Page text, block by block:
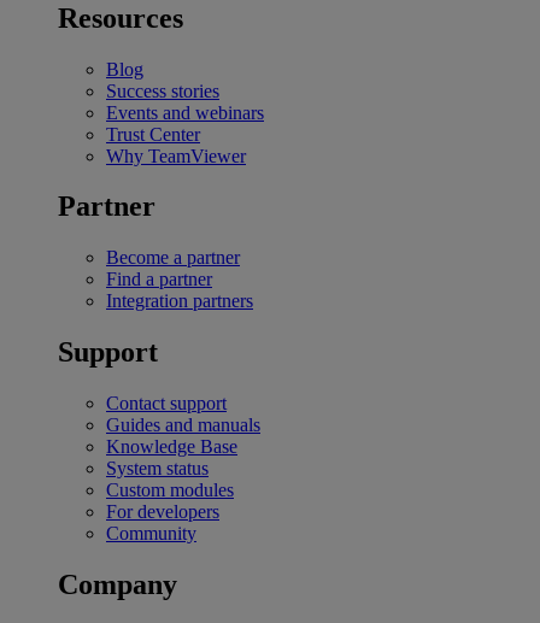
Resources
Blog
Success stories
Events and webinars
Trust Center
Why TeamViewer
Partner
Become a partner
Find a partner
Integration partners
Support
Contact support
Guides and manuals
Knowledge Base
System status
Custom modules
For developers
Community
Company